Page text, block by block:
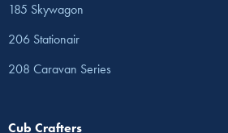
185 Skywagon
206 Stationair
208 Caravan Series
Cub Crafters